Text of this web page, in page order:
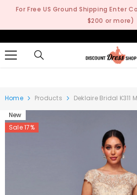
SKIP TO CONTENT
For Free US Ground Shipping Enter
$200 or more)
Home Products
Deklaire Bridal
New
Sale 17%